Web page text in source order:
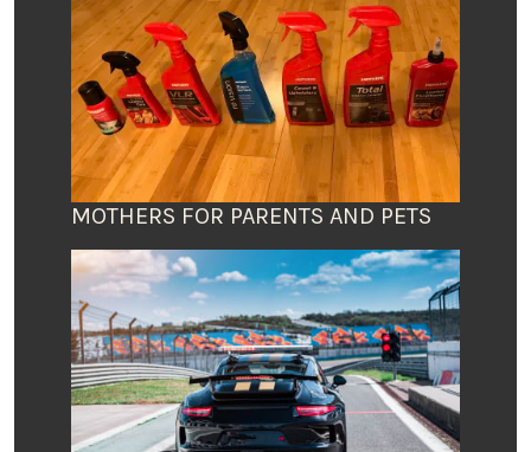
MOTHERS FOR PARENTS AND PETS